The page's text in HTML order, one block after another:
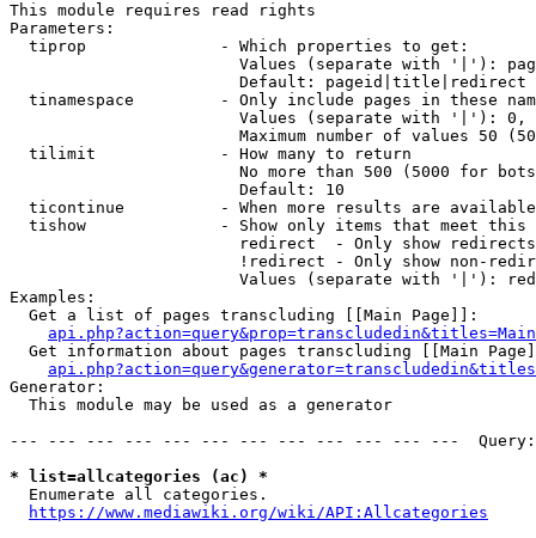
This module requires read rights
Parameters:
  tiprop              - Which properties to get:
Values (separate with '|'):
                        Default: pageid|title|redirect
tinamespace         - Only include pages in these
Values (separate with '|'):
Maximum number of values 50
  tilimit             - How many to return
No more than 500 (5000 for
                        Default: 10
ticontinue          - When more results are
tishow              - Show only items that meet this
                        redirect  - Only show redirects
!redirect - Only show non-
Values (separate with '|'):
Examples:
  Get a list of pages transcluding [[Main Page]]:
Get information about pages transcluding [[Main
Generator:
  This module may be used as a generator
--- --- --- --- --- --- --- --- --- --- --- ---
* list=allcategories (ac) *
  Enumerate all categories.
https://www.mediawiki.org/wiki/API:Allcategories